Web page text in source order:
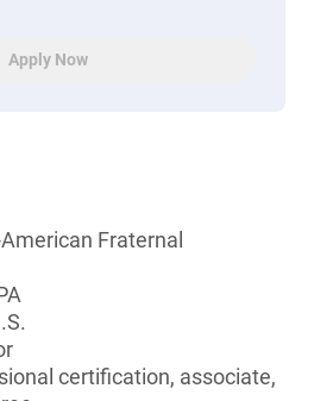
Apply Now
Fraternal
certification, associate,